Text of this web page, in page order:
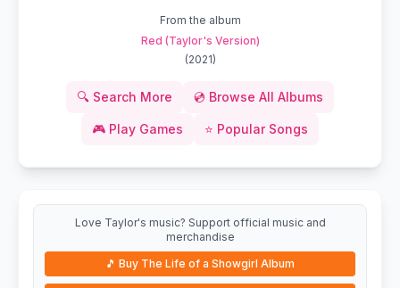
From the album
Red (Taylor's Version)
(2021)
🔍 Search More 💿 Browse All Albums
🎮 Play Games ⭐ Popular Songs
Love Taylor's music? Support official music and
merchandise
🎵 Buy The Life of a Showgirl Album